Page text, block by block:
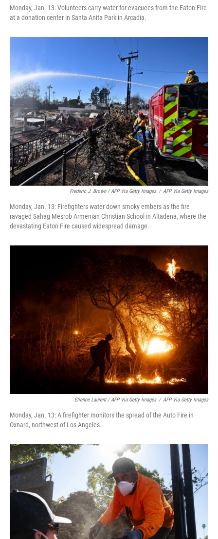
Monday, Jan. 13: Volunteers carry water for evacuees from the Eaton Fire
at a donation center in Santa Anita Park in Arcadia.
Frederic J. Brown / AFP Via Getty Images / AFP Via Getty Images
Monday, Jan. 13: Firefighters water down smoky embers as the fire
ravaged Sahag Mesrob Armenian Christian School in Altadena, where the
devastating Eaton Fire caused widespread damage.
Etienne Laurent / AFP Via Getty Images / AFP Via Getty Images
Monday, Jan. 13: A firefighter monitors the spread of the Auto Fire in
Oxnard, northwest of Los Angeles.